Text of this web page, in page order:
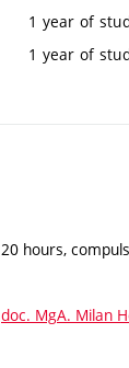
1 year of
1 year of
20 hours,
doc. MgA. Milan